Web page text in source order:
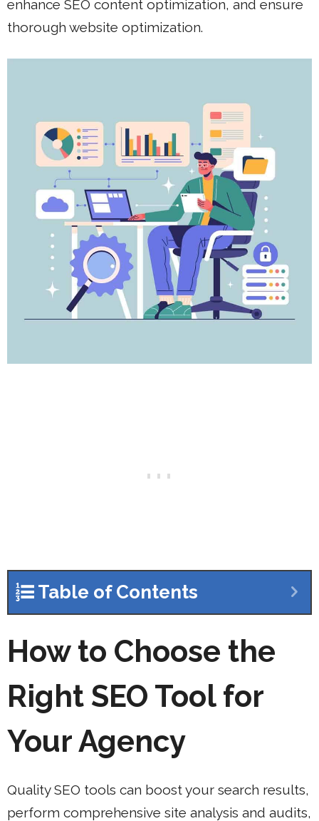
enhance SEO content optimization, and ensure
thorough website optimization.
Table of Contents
How to Choose the
Right SEO Tool for
Your Agency
Quality SEO tools can boost your search results,
perform comprehensive site analysis and audits,